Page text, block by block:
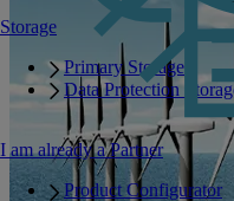
Storage
Primary Storage
Data Protection
I am already a Partner
Product Configurator